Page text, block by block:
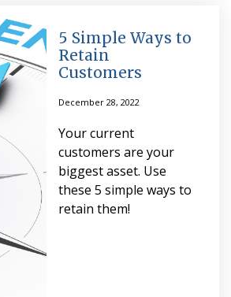
5 Simple Ways to
Retain
Customers
December 28, 2022
Your current
customers are your
biggest asset. Use
these 5 simple ways to
retain them!